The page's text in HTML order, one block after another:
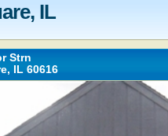
IL
Strn
IL 60616